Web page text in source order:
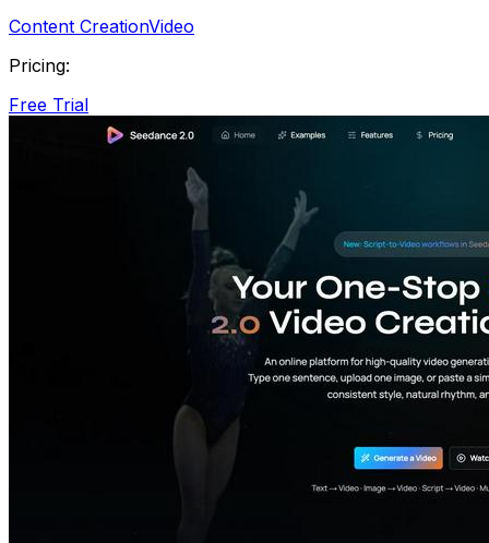
Content CreationVideo
Pricing:
Free Trial